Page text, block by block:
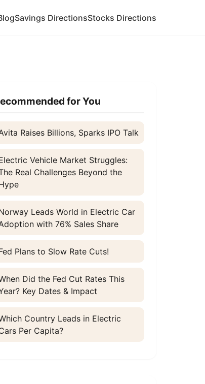
Savings DirectionsStocks Directions
for You
Raises Billions, Sparks IPO Talk
Vehicle Market Struggles:
Real Challenges Beyond the
Leads World in Electric Car
with 76% Sales Share
Plans to Slow Rate Cuts!
Did the Fed Cut Rates This
Key Dates & Impact
Country Leads in Electric
Per Capita?